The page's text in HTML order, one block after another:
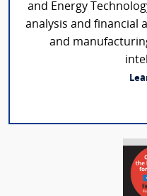
and Energy
analysis and financial
and